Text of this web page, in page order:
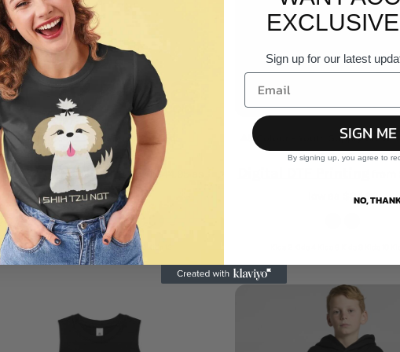
AS Colour - Youth Supply Hood
Digital DTF Printing from $44.95
low as$31.47
Kids 2 Kids 4 Kids 6 Kids 8 Kids 10 Kids 12
AS Colour - Youth Supply Crew
$34.96
Sign up for our latest
SIGN
By signing up, you agree to
NO,